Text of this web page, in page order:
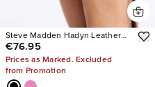
Steve Madden Hadyn Leather
Sandals
€76.95
Prices as Marked. Excluded
from Promotion